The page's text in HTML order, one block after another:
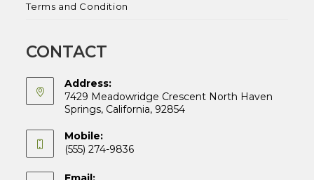
Terms and Condition
CONTACT
Address:
7429 Meadowridge Crescent North Haven
Springs, California, 92854
Mobile:
(555) 274-9836